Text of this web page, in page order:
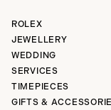
ROLEX
JEWELLERY
WEDDING
SERVICES
TIMEPIECES
GIFTS &